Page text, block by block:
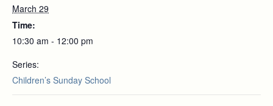
March 29
Time:
10:30 am - 12:00 pm
Series:
Children’s Sunday School